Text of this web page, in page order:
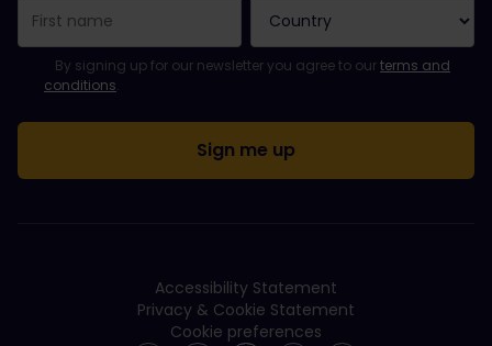
You have been successfully subscribed.
Email Address field is required!
Email Address is invalid!
Error subscribing to the newsletter. Please try again later.
You have already subscribed to this newsletter!
Please agree to the terms and conditions to subscribe to the
By signing up for our newsletter you agree to ourterms and
conditions.
Accessibility Statement
Privacy & Cookie Statement
Cookie preferences